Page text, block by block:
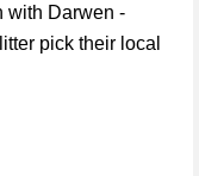
with Darwen -
pick their local